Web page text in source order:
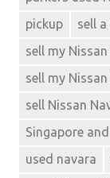
pickup
sell
sell my
sell my
sell Nissan
Singapore
used navara